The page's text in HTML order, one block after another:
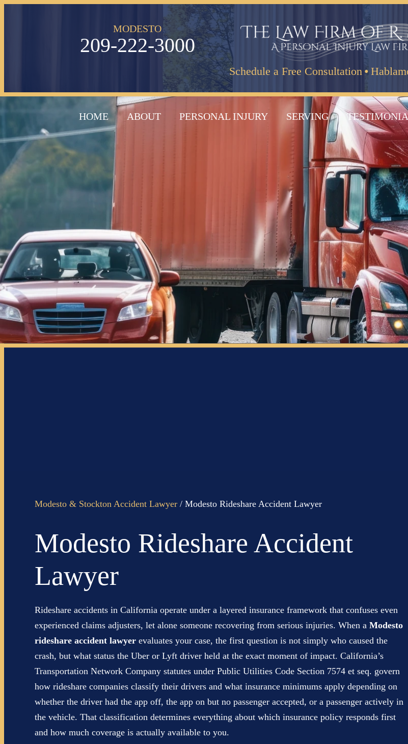
MODESTO
209-222-3000
Schedule a Free Consultation·
HOME ABOUT PERSONAL INJURY SERVING
Modesto & Stockton Accident Lawyer / Modesto Rideshare Accident Lawyer
Modesto Rideshare Accident
Lawyer
Rideshare accidents in California operate under a layered insurance framework that confuses even
experienced claims adjusters, let alone someone recovering from serious injuries. When a Modesto
rideshare accident lawyer evaluates your case, the first question is not simply who caused the
crash, but what status the Uber or Lyft driver held at the exact moment of impact. California’s
Transportation Network Company statutes under Public Utilities Code Section 7574 et seq. govern
how rideshare companies classify their drivers and what insurance minimums apply depending on
whether the driver had the app off, the app on but no passenger accepted, or a passenger actively in
the vehicle. That classification determines everything about which insurance policy responds first
and how much coverage is actually available to you.